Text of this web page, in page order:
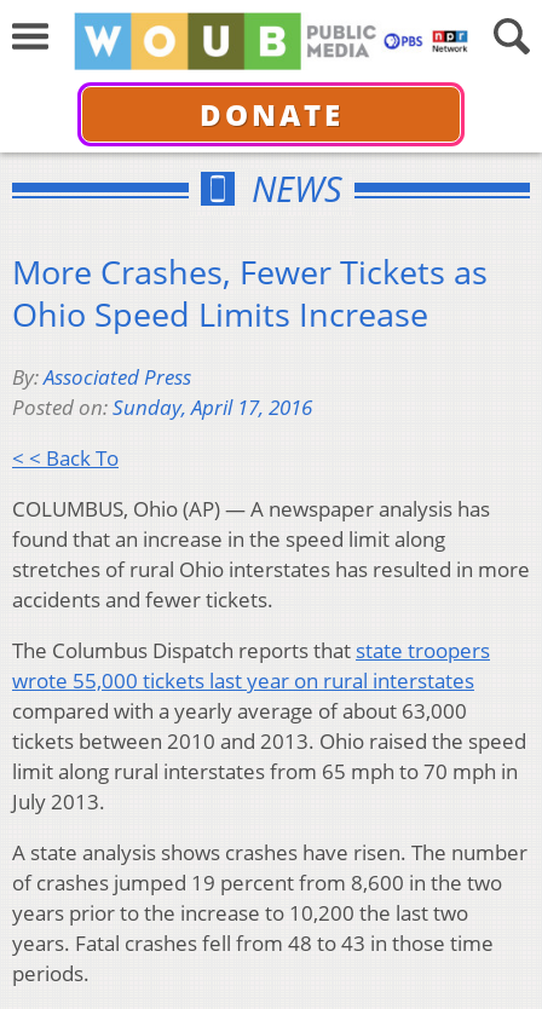
DONATE
NEWS
More Crashes, Fewer Tickets as
Ohio Speed Limits Increase
By:Associated Press
Posted on:Sunday, April 17, 2016
< < Back To
COLUMBUS, Ohio (AP) — A newspaper analysis has
found that an increase in the speed limit along
stretches of rural Ohio interstates has resulted in more
accidents and fewer tickets.
The Columbus Dispatch reports that state troopers
wrote 55,000 tickets last year on rural interstates
compared with a yearly average of about 63,000
tickets between 2010 and 2013. Ohio raised the speed
limit along rural interstates from 65 mph to 70 mph in
July 2013.
A state analysis shows crashes have risen. The number
of crashes jumped 19 percent from 8,600 in the two
years prior to the increase to 10,200 the last two
years. Fatal crashes fell from 48 to 43 in those time
periods.